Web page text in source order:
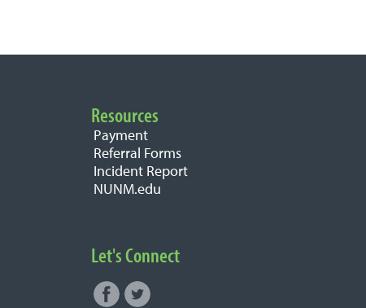
Resources
Payment
Referral Forms
Incident Report
NUNM.edu
Let's Connect
Facebook
Twitter